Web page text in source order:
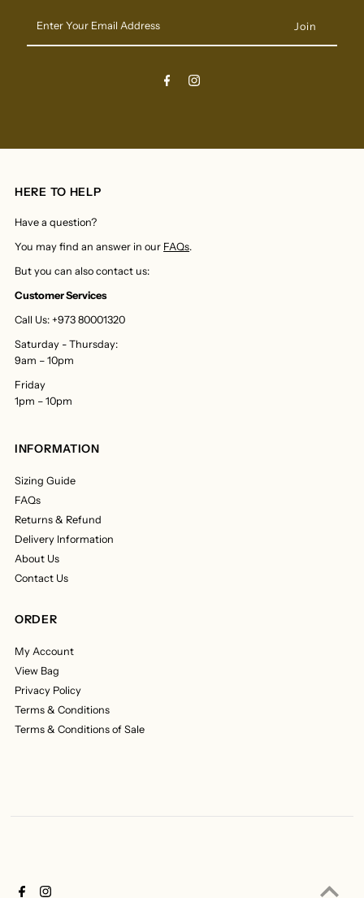
Your
Email
HERE TO HELP
Have a question?
You may find an answer in our FAQs.
But you can also contact us:
Customer Services
Call Us: +973 80001320
Saturday - Thursday:
9am – 10pm
Friday
1pm – 10pm
INFORMATION
Sizing Guide
FAQs
Returns & Refund
Delivery Information
About Us
Contact Us
ORDER
My Account
View Bag
Privacy Policy
Terms & Conditions
Terms & Conditions of Sale